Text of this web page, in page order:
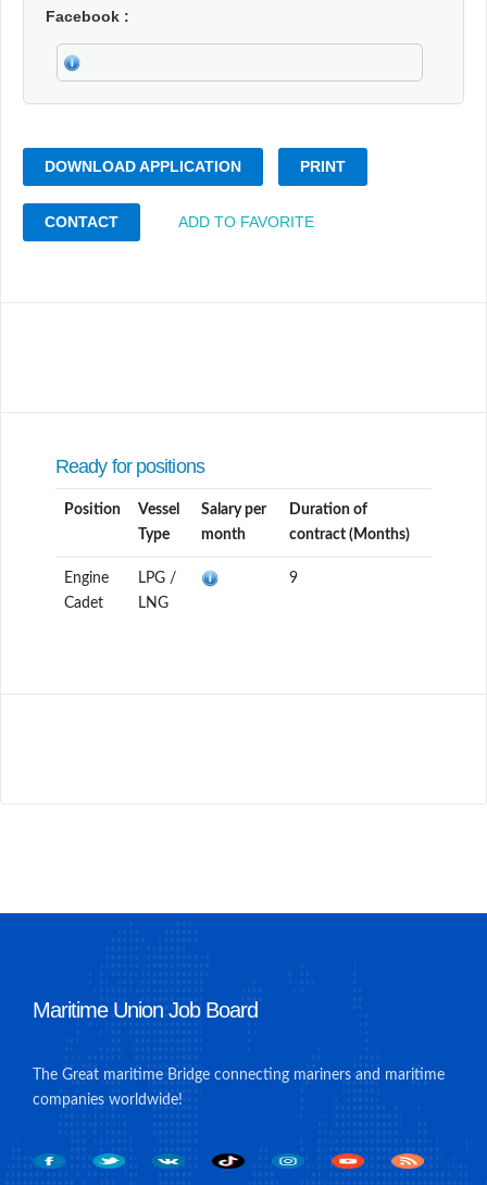
Facebook
DOWNLOAD APPLICATION PRINT
CONTACT ADD TO FAVORITE
Ready for positions
Position
Vessel
Type
Salary per
month
Duration of
contract (Months)
Engine
Cadet
LPG /
LNG
9
Maritime Union Job Board
The Great maritime Bridge connecting mariners and maritime
companies worldwide!